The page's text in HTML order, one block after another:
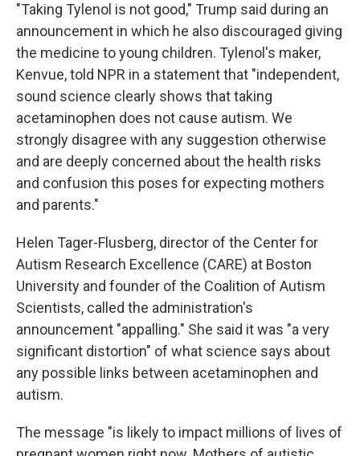
"Taking Tylenol is not good," Trump said during an
announcement in which he also discouraged giving
the medicine to young children. Tylenol's maker,
Kenvue, told NPR in a statement that "independent,
sound science clearly shows that taking
acetaminophen does not cause autism. We
strongly disagree with any suggestion otherwise
and are deeply concerned about the health risks
and confusion this poses for expecting mothers
and parents."
Helen Tager-Flusberg, director of the Center for
Autism Research Excellence (CARE) at Boston
University and founder of the Coalition of Autism
Scientists, called the administration's
announcement "appalling." She said it was "a very
significant distortion" of what science says about
any possible links between acetaminophen and
autism.
The message "is likely to impact millions of lives of